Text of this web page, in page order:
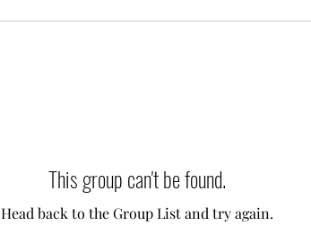
This group can't be found.
Head back to the Group List and try again.